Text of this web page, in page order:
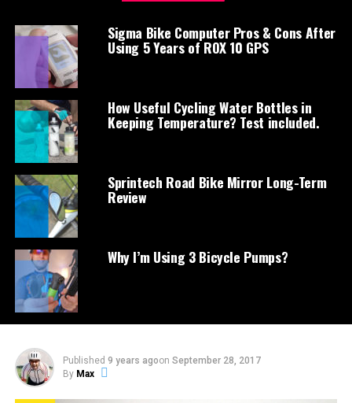
Sigma Bike Computer Pros & Cons After
Using 5 Years of ROX 10 GPS
How Useful Cycling Water Bottles in
Keeping Temperature? Test included.
Sprintech Road Bike Mirror Long-Term
Review
Why I’m Using 3 Bicycle Pumps?
Published 9 years agoon September 28, 2017
By Max